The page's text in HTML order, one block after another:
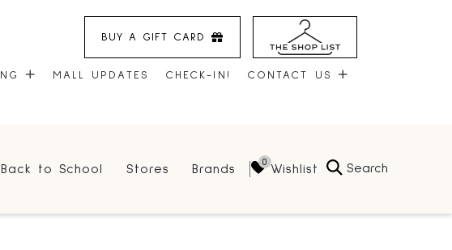
BUY A GIFT CARD
MALL UPDATES CHECK-IN! CONTACT US
HOURS
Back to School Stores Brands Wishlist Search